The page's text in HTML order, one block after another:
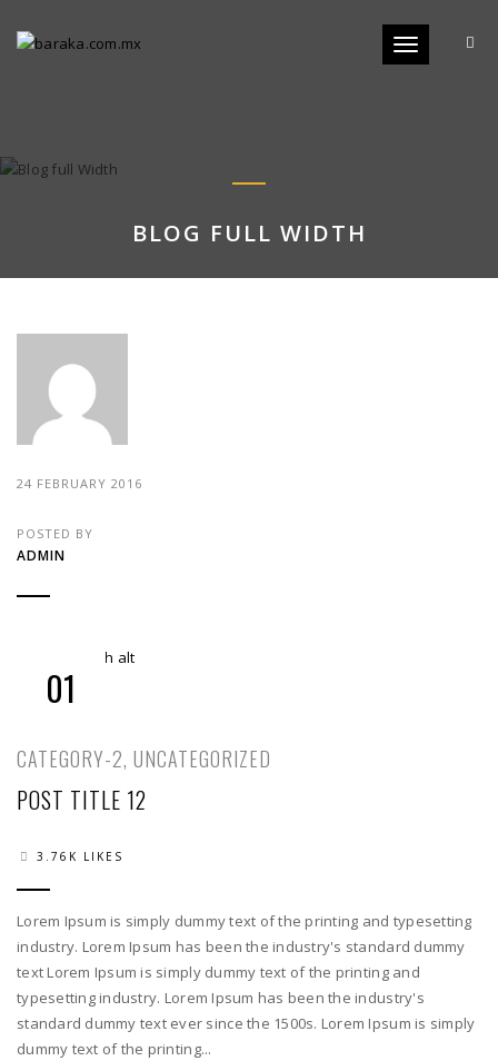
Toggle
BLOG FULL WIDTH
24 FEBRUARY 2016
POSTED BY
ADMIN
01
CATEGORY-2, UNCATEGORIZED
POST TITLE 12
3.76K LIKES
Lorem Ipsum is simply dummy text of the printing and typesetting
industry. Lorem Ipsum has been the industry's standard dummy
text Lorem Ipsum is simply dummy text of the printing and
typesetting industry. Lorem Ipsum has been the industry's
standard dummy text ever since the 1500s. Lorem Ipsum is simply
dummy text of the printing...